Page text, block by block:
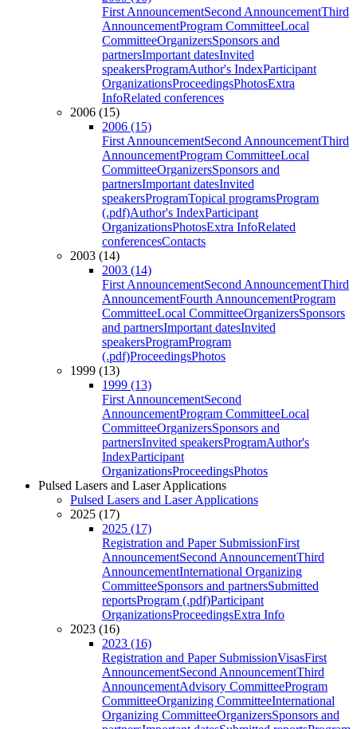
First AnnouncementSecond AnnouncementThird
AnnouncementProgram CommitteeLocal
CommitteeOrganizersSponsors and
partnersImportant datesInvited
speakersProgramAuthor's IndexParticipant
OrganizationsProceedingsPhotosExtra
InfoRelated conferences
2006 (15)
2006 (15)
First AnnouncementSecond AnnouncementThird
AnnouncementProgram CommitteeLocal
CommitteeOrganizersSponsors and
partnersImportant datesInvited
speakersProgramTopical programsProgram
(.pdf)Author's IndexParticipant
OrganizationsPhotosExtra InfoRelated
conferencesContacts
2003 (14)
2003 (14)
First AnnouncementSecond AnnouncementThird
AnnouncementFourth AnnouncementProgram
CommitteeLocal CommitteeOrganizersSponsors
and partnersImportant datesInvited
speakersProgramProgram
(.pdf)ProceedingsPhotos
1999 (13)
1999 (13)
First AnnouncementSecond
AnnouncementProgram CommitteeLocal
CommitteeOrganizersSponsors and
partnersInvited speakersProgramAuthor's
IndexParticipant
OrganizationsProceedingsPhotos
Pulsed Lasers and Laser Applications
Pulsed Lasers and Laser Applications
2025 (17)
2025 (17)
Registration and Paper SubmissionFirst
AnnouncementSecond AnnouncementThird
AnnouncementInternational Organizing
CommitteeSponsors and partnersSubmitted
reportsProgram (.pdf)Participant
OrganizationsProceedingsExtra Info
2023 (16)
2023 (16)
Registration and Paper SubmissionVisasFirst
AnnouncementSecond AnnouncementThird
AnnouncementAdvisory CommitteeProgram
CommitteeOrganizing CommitteeInternational
Organizing CommitteeOrganizersSponsors and